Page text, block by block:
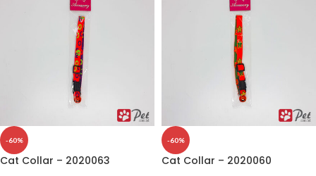
-60%
Cat Collar – 2020063
-60%
Cat Collar – 2020060